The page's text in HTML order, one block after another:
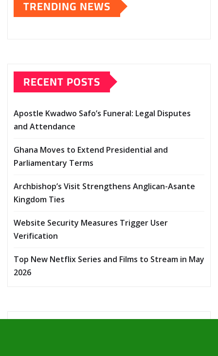
TRENDING NEWS
RECENT POSTS
Apostle Kwadwo Safo’s Funeral: Legal Disputes
and Attendance
Ghana Moves to Extend Presidential and
Parliamentary Terms
Archbishop’s Visit Strengthens Anglican-Asante
Kingdom Ties
Website Security Measures Trigger User
Verification
Top New Netflix Series and Films to Stream in May
2026